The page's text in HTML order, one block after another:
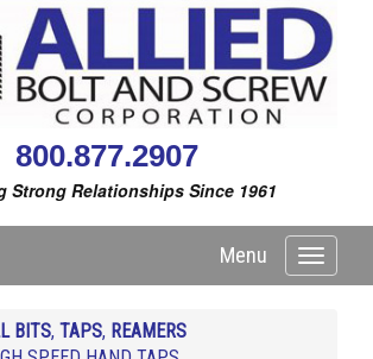
800.877.2907
Strong Relationships Since 1961
Toggle
Menu
BITS, TAPS, REAMERS